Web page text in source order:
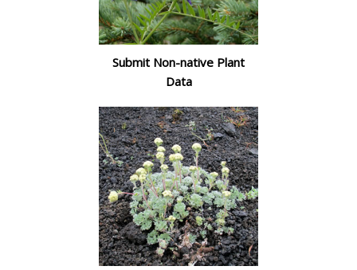
Submit Non-native Plant
Data